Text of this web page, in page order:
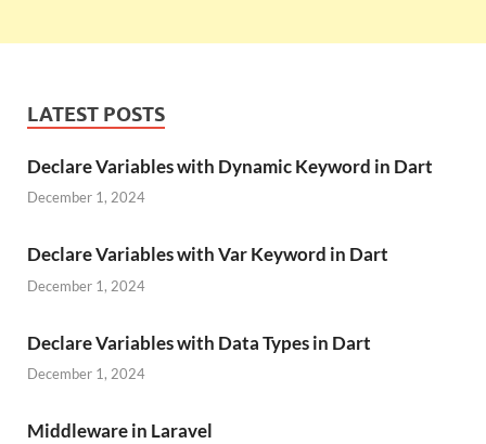
LATEST POSTS
Declare Variables with Dynamic Keyword in Dart
December 1, 2024
Declare Variables with Var Keyword in Dart
December 1, 2024
Declare Variables with Data Types in Dart
December 1, 2024
Middleware in Laravel